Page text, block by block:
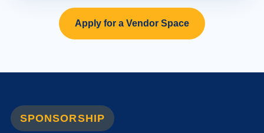
Apply for a Vendor Space
SPONSORSHIP